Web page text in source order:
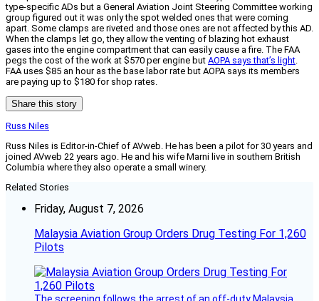
type-specific ADs but a General Aviation Joint Steering Committee working
group figured out it was only the spot welded ones that were coming
apart. Some clamps are riveted and those ones are not affected by this AD.
When the clamps let go, they allow the venting of blazing hot exhaust
gases into the engine compartment that can easily cause a fire. The FAA
pegs the cost of the work at $570 per engine but AOPA says that’s light.
FAA uses $85 an hour as the base labor rate but AOPA says its members
are paying up to $180 for shop rates.
Share this story
Russ Niles
Russ Niles is Editor-in-Chief of AVweb. He has been a pilot for 30 years and
joined AVweb 22 years ago. He and his wife Marni live in southern British
Columbia where they also operate a small winery.
Related Stories
Friday, August 7, 2026
Malaysia Aviation Group Orders Drug Testing For 1,260
Pilots